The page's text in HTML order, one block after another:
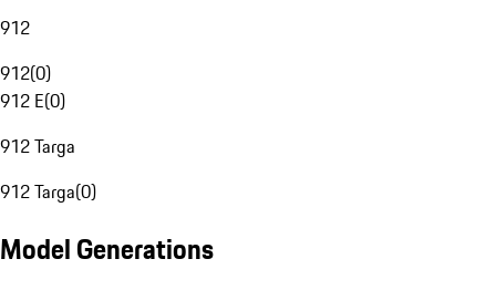
912
912(0)
912 E(0)
912 Targa
912 Targa(0)
Model Generations